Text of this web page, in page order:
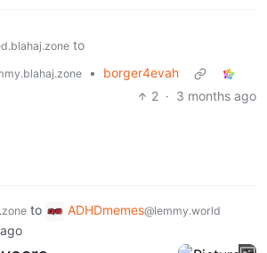
to
•
borger4evah
2 · 3 months ago
to ADHDmemes@lemmy.world